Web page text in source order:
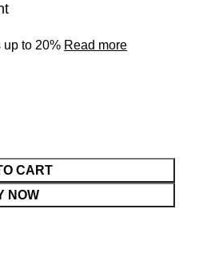
up to 20% Read more
CART
NOW